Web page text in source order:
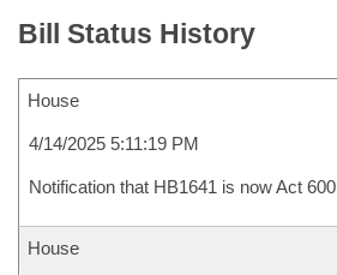
Bill Status History
House
4/14/2025 5:11:19 PM
Notification that HB1641 is now Act 600
House